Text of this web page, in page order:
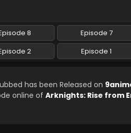
8 Episode 7
2 Episode 1
has been Released on
online of Arknights: Rise from